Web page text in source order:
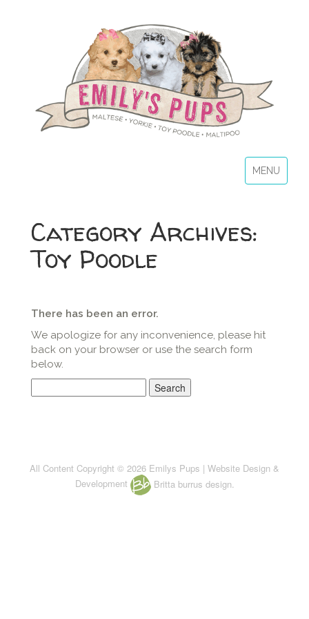
MENU
Category Archives:
Toy Poodle
There has been an error.
We apologize for any inconvenience, please hit
back on your browser or use the search form
below.
for:
All Content Copyright © 2026 Emilys Pups | Website Design &
Development
Britta burrus design.